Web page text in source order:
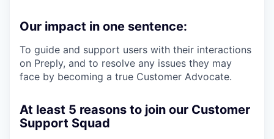
Our impact in one sentence:
To guide and support users with their interactions
on Preply, and to resolve any issues they may
face by becoming a true Customer Advocate.
At least 5 reasons to join our Customer
Support Squad